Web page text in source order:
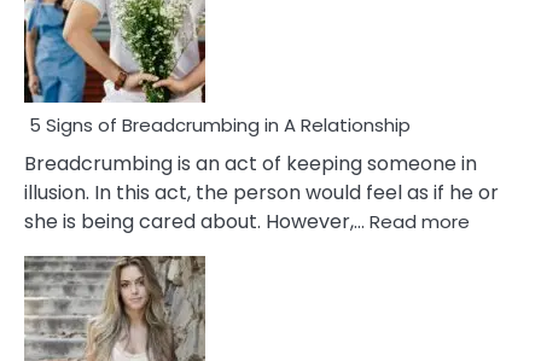
5 Signs of Breadcrumbing in A Relationship
Breadcrumbing is an act of keeping someone in
illusion. In this act, the person would feel as if he or
she is being cared about. However,… Read more